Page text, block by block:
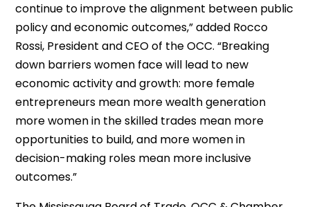
continue to improve the alignment between public
policy and economic outcomes,” added Rocco
Rossi, President and CEOof theOCC. “Breaking
down barriers women face will lead to new
economic activity and growth: more female
entrepreneurs mean more wealth generation
more women in the skilled trades mean more
opportunities to build, and more women in
decision-making roles mean more inclusive
outcomes.”